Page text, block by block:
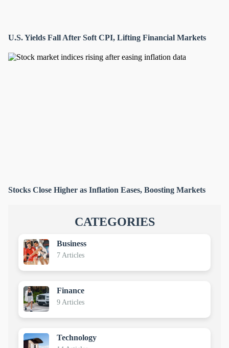
U.S. Yields Fall After Soft CPI, Lifting Financial Markets
Stocks Close Higher as Inflation Eases, Boosting Markets
CATEGORIES
Business
7 Articles
Finance
9 Articles
Technology